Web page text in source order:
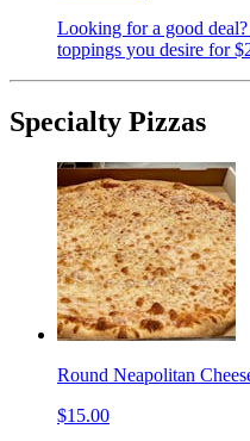
Looking for a good
toppings you desire for
Specialty Pizzas
Round Neapolitan
$15.00